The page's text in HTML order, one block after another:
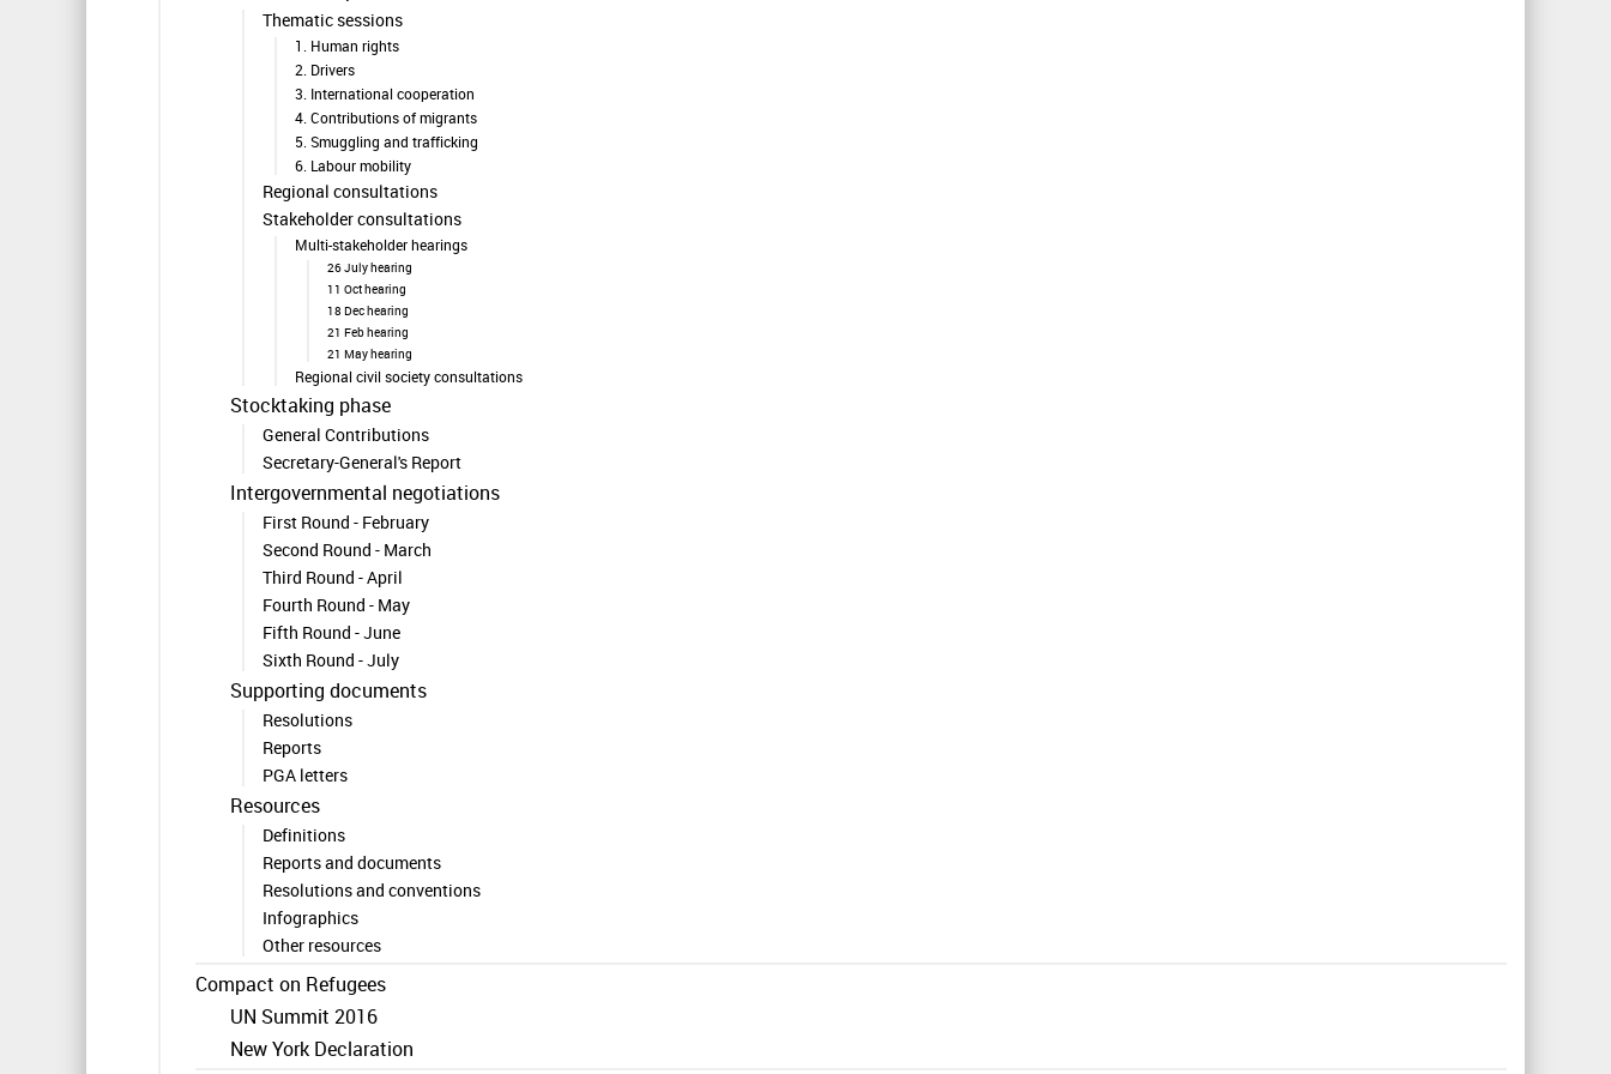
Thematic sessions
1. Human rights
2. Drivers
3. International cooperation
4. Contributions of migrants
5. Smuggling and trafficking
6. Labour mobility
Regional consultations
Stakeholder consultations
Multi-stakeholder hearings
26 July hearing
11 Oct hearing
18 Dec hearing
21 Feb hearing
21 May hearing
Regional civil society consultations
Stocktaking phase
General Contributions
Secretary-General's Report
Intergovernmental negotiations
First Round - February
Second Round - March
Third Round - April
Fourth Round - May
Fifth Round - June
Sixth Round - July
Supporting documents
Resolutions
Reports
PGA letters
Resources
Definitions
Reports and documents
Resolutions and conventions
Infographics
Other resources
Compact on Refugees
UN Summit 2016
New York Declaration